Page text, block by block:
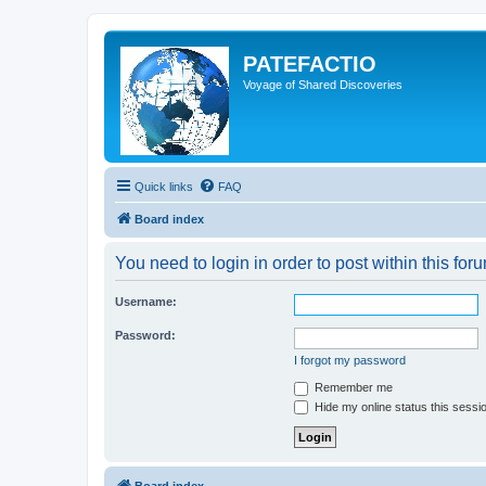
PATEFACTIO
Voyage of Shared Discoveries
Quick links FAQ
Board index
You need to login in order to post within this
Username:
Password:
I forgot my password
Remember me
Hide my online status this